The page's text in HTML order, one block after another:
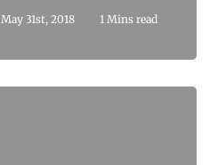
May 31st, 2018 1 Mins read